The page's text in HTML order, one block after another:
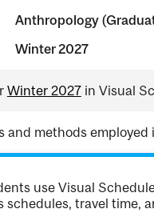
Anthropology
Winter 2027
Winter 2027in Visual
and methods employed
use Visual
schedules, travel time,